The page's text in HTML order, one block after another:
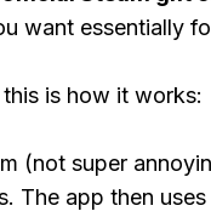
want essentially
is how it works:
(not super
The app then